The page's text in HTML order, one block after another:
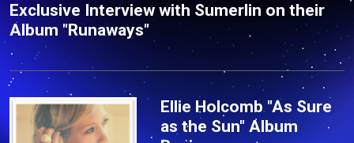
Exclusive Interview with Sumerlin on their
Album "Runaways"
Ellie Holcomb "As Sure
as the Sun" Album